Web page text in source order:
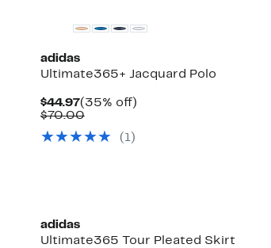
adidas
Ultimate365+ Jacquard Polo
$44.97Current
Price
(35% off)35%
$70.00Comparable
$70.00
( 1)
adidas
Ultimate365 Tour Pleated Skirt